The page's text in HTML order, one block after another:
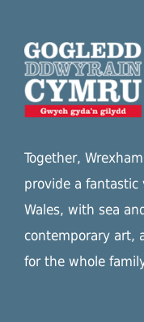
Together,
provide a fantastic
Wales, with sea
contemporary art,
for the whole